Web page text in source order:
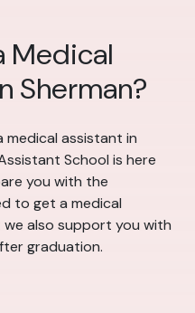
Medical
Sherman?
medical assistant in
School is here
you with the
to get a medical
also support you with
graduation.